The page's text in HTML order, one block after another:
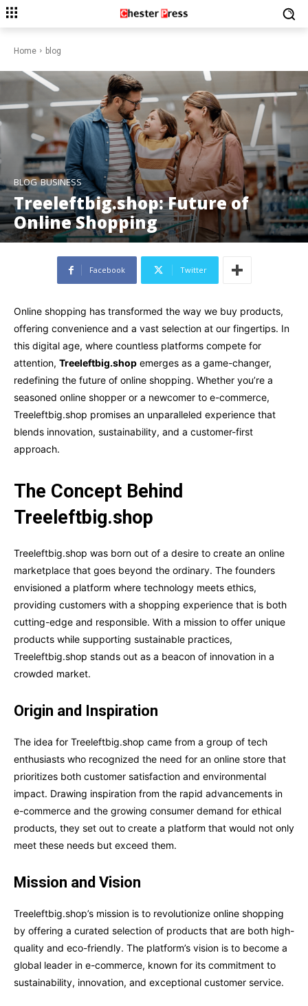
Home blog
BLOG BUSINESS
Treeleftbig.shop: Future of
Online Shopping
Facebook Twitter
Online shopping has transformed the way we buy products,
offering convenience and a vast selection at our fingertips. In
this digital age, where countless platforms compete for
attention, Treeleftbig.shop emerges as a game-changer,
redefining the future of online shopping. Whether you’re a
seasoned online shopper or a newcomer to e-commerce,
Treeleftbig.shop promises an unparalleled experience that
blends innovation, sustainability, and a customer-first
approach.
The Concept Behind
Treeleftbig.shop
Treeleftbig.shop was born out of a desire to create an online
marketplace that goes beyond the ordinary. The founders
envisioned a platform where technology meets ethics,
providing customers with a shopping experience that is both
cutting-edge and responsible. With a mission to offer unique
products while supporting sustainable practices,
Treeleftbig.shop stands out as a beacon of innovation in a
crowded market.
Origin and Inspiration
The idea for Treeleftbig.shop came from a group of tech
enthusiasts who recognized the need for an online store that
prioritizes both customer satisfaction and environmental
impact. Drawing inspiration from the rapid advancements in
e-commerce and the growing consumer demand for ethical
products, they set out to create a platform that would not only
meet these needs but exceed them.
Mission and Vision
Treeleftbig.shop’s mission is to revolutionize online shopping
by offering a curated selection of products that are both high-
quality and eco-friendly. The platform’s vision is to become a
global leader in e-commerce, known for its commitment to
sustainability, innovation, and exceptional customer service.